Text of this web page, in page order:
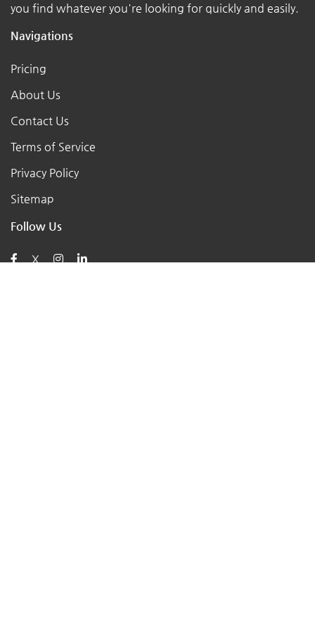
you find whatever you're looking for quickly and easily.
Navigations
Pricing
About Us
Contact Us
Terms of Service
Privacy Policy
Sitemap
Follow Us
X